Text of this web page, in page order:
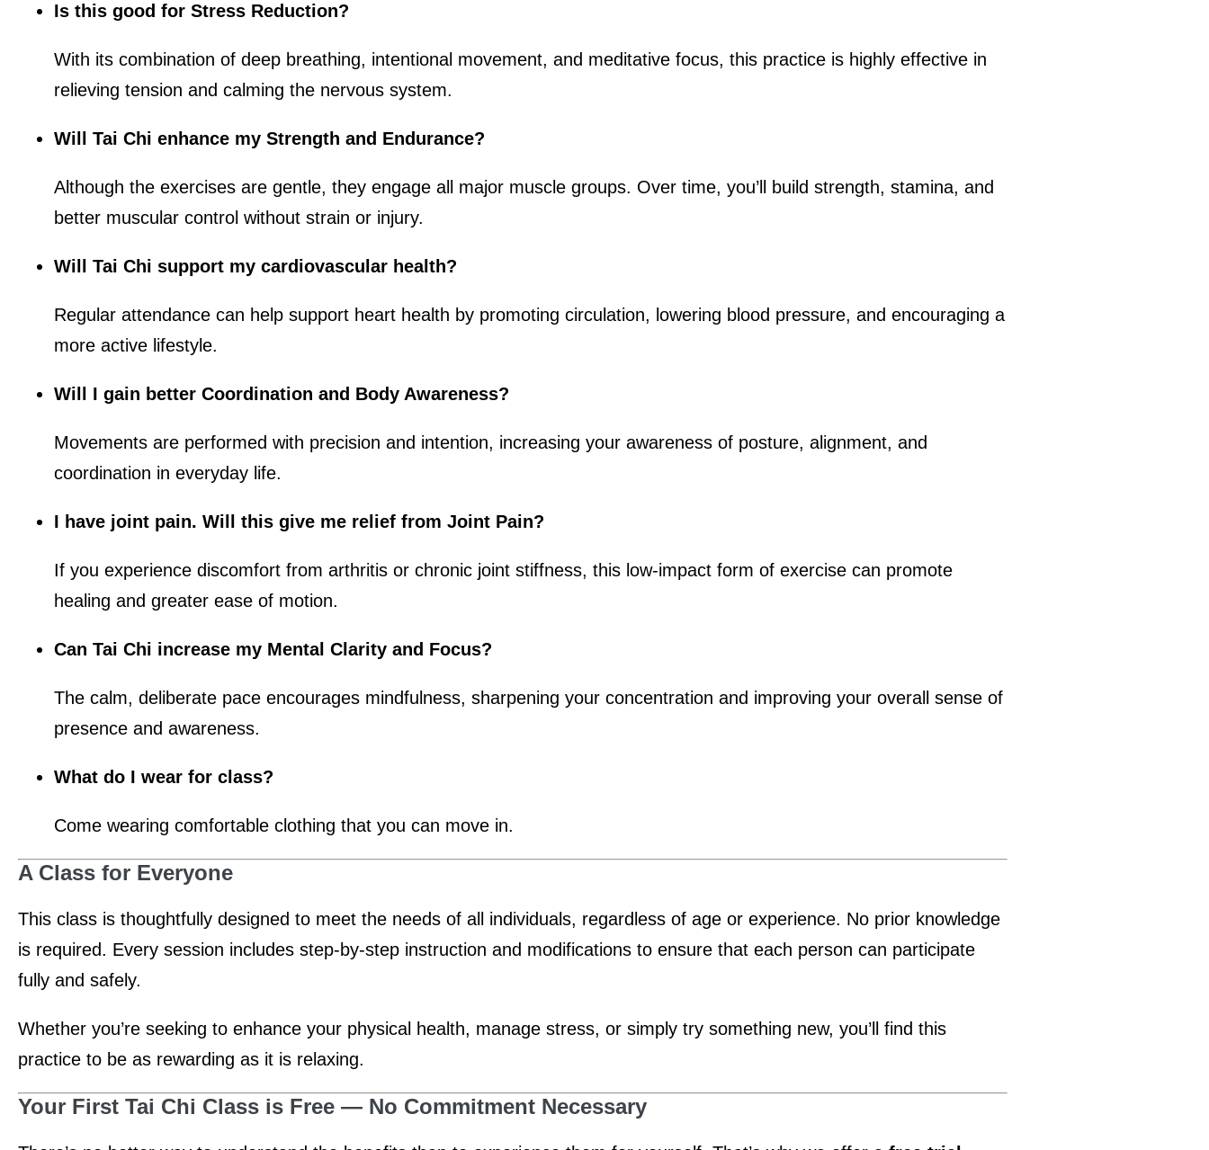
Is this good for Stress Reduction?
With its combination of deep breathing, intentional movement, and meditative focus, this practice is highly effective in
relieving tension and calming the nervous system.
Will Tai Chi enhance my Strength and Endurance?
Although the exercises are gentle, they engage all major muscle groups. Over time, you’ll build strength, stamina, and
better muscular control without strain or injury.
Will Tai Chi support my cardiovascular health?
Regular attendance can help support heart health by promoting circulation, lowering blood pressure, and encouraging a
more active lifestyle.
Will I gain better Coordination and Body Awareness?
Movements are performed with precision and intention, increasing your awareness of posture, alignment, and
coordination in everyday life.
I have joint pain. Will this give me relief from Joint Pain?
If you experience discomfort from arthritis or chronic joint stiffness, this low-impact form of exercise can promote
healing and greater ease of motion.
Can Tai Chi increase my Mental Clarity and Focus?
The calm, deliberate pace encourages mindfulness, sharpening your concentration and improving your overall sense of
presence and awareness.
What do I wear for class?
Come wearing comfortable clothing that you can move in.
A Class for Everyone
This class is thoughtfully designed to meet the needs of all individuals, regardless of age or experience. No prior knowledge
is required. Every session includes step-by-step instruction and modifications to ensure that each person can participate
fully and safely.
Whether you’re seeking to enhance your physical health, manage stress, or simply try something new, you’ll find this
practice to be as rewarding as it is relaxing.
Your First Tai Chi Class is Free — No Commitment Necessary